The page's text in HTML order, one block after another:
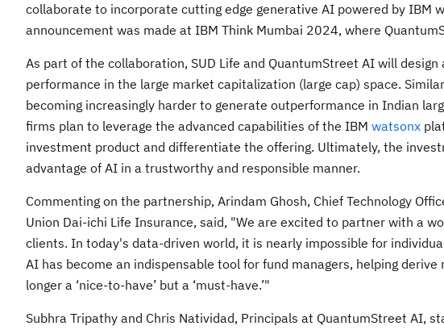
collaborate to incorporate cutting edge generative AI powered by IBM
announcement was made at IBM Think Mumbai 2024, where
As part of the collaboration, SUD Life and QuantumStreet AI will
performance in the large market capitalization (large cap) space.
becoming increasingly harder to generate outperformance in Indian
firms plan to leverage the advanced capabilities of the IBM watsonx
investment product and differentiate the offering. Ultimately, the
advantage of AI in a trustworthy and responsible manner.
Commenting on the partnership, Arindam Ghosh, Chief Technology
Union Dai-ichi Life Insurance, said, "We are excited to partner with a
clients. In today's data-driven world, it is nearly impossible for
AI has become an indispensable tool for fund managers, helping
longer a ‘nice-to-have’ but a ‘must-have.’"
Subhra Tripathy and Chris Natividad, Principals at QuantumStreet AI,